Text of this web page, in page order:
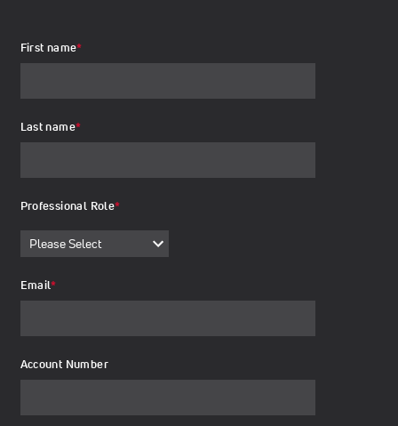
First name*
Last name*
Professional Role*
Email*
Account Number